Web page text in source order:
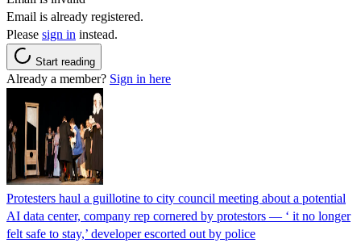
Email is already registered.
Please sign in instead.
Start reading
Already a member? Sign in here
Protesters haul a guillotine to city council meeting about a potential
AI data center, company rep cornered by protestors — ‘ it no longer
felt safe to stay,’ developer escorted out by police